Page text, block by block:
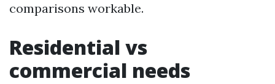
comparisons workable.
Residential vs
commercial needs